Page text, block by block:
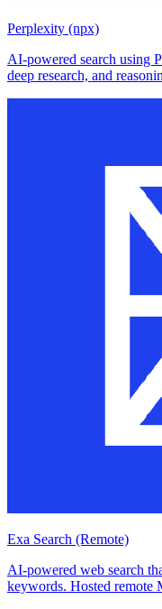
Perplexity (npx)
AI-powered search using
deep research, and
Exa Search (Remote)
AI-powered web search
keywords. Hosted remote